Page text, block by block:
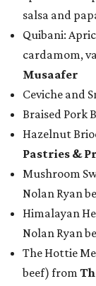
salsa and
Quibani:
cardamom,
Musaafer
Ceviche and
Braised Pork
Hazelnut
Pastries &
Mushroom
Nolan Ryan
Himalayan
Nolan Ryan
The Hottie
beef) from